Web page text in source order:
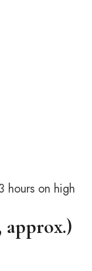
hours on high
approx.)